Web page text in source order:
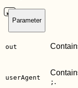
Parameter
out
userAgent
; .